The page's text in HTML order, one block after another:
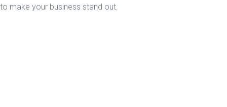
to make your business stand out.